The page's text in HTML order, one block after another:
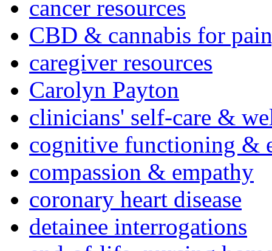
cancer resources
CBD & cannabis for
caregiver resources
Carolyn Payton
clinicians' self-care &
cognitive functioning &
compassion & empathy
coronary heart disease
detainee interrogations